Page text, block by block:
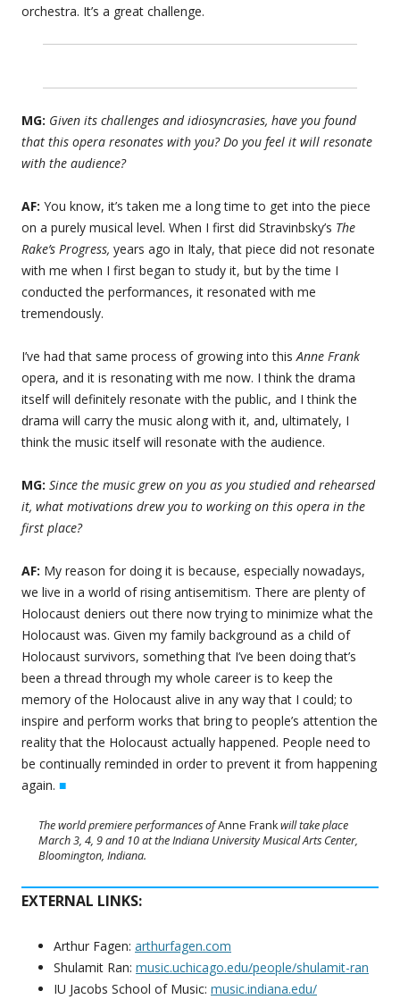
orchestra. It’s a great challenge.
MG: Given its challenges and idiosyncrasies, have you found
that this opera resonates with you? Do you feel it will resonate
with the audience?
AF: You know, it’s taken me a long time to get into the piece
on a purely musical level. When I first did Stravinbsky’s The
Rake’s Progress, years ago in Italy, that piece did not resonate
with me when I first began to study it, but by the time I
conducted the performances, it resonated with me
tremendously.
I’ve had that same process of growing into thisAnne Frank
opera, and it is resonating with me now. I think the drama
itself will definitely resonate with the public, and I think the
drama will carry the music along with it, and, ultimately, I
think the music itself will resonate with the audience.
MG: Since the music grew on you as you studied and rehearsed
it, what motivations drew you to working on this opera in the
first place?
AF: My reason for doing it is because, especially nowadays,
we live in a world of rising antisemitism. There are plenty of
Holocaust deniers out there now trying to minimize what the
Holocaust was. Given my family background as a child of
Holocaust survivors, something that I’ve been doing that’s
been a thread through my whole career is to keep the
memory of the Holocaust alive in any way that I could; to
inspire and perform works that bring to people’s attention the
reality that the Holocaust actually happened. People need to
be continually reminded in order to prevent it from happening
again. ■
The world premiere performances ofAnne Frankwill take place
March 3, 4, 9 and 10 at the Indiana University Musical Arts Center,
Bloomington, Indiana.
EXTERNAL LINKS:
Arthur Fagen: arthurfagen.com
Shulamit Ran: music.uchicago.edu/people/shulamit-ran
IU Jacobs School of Music: music.indiana.edu/